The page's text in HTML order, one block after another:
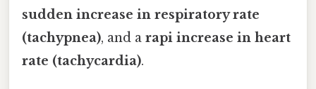
sudden increase in respiratory rate
(tachypnea), and a rapi increase in heart
rate (tachycardia).